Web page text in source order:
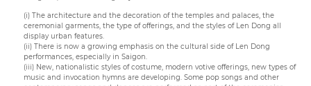
(i) The architecture and the decoration of the temples and palaces, the
ceremonial garments, the type of offerings, and the styles of Len Dong all
display urban features.
(ii) There is now a growing emphasis on the cultural side of Len Dong
performances, especially in Saigon.
(iii) New, nationalistic styles of costume, modern votive offerings, new types of
music and invocation hymns are developing. Some pop songs and other